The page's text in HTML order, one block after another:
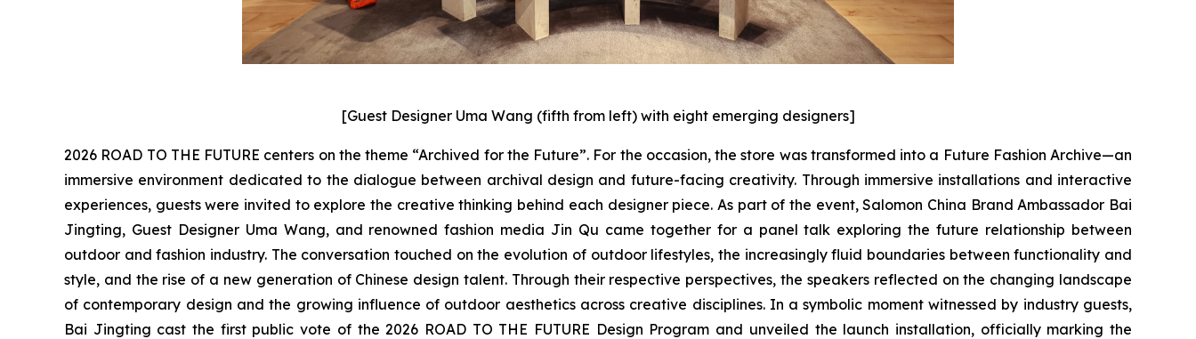
[Guest Designer Uma Wang (fifth from left) with eight emerging designers]
2026 ROAD TO THE FUTURE centers on the theme “Archived for the Future”. For the occasion, the store was transformed into a Future Fashion Archive—an
immersive environment dedicated to the dialogue between archival design and future-facing creativity. Through immersive installations and interactive
experiences, guests were invited to explore the creative thinking behind each designer piece. As part of the event, Salomon China Brand Ambassador Bai
Jingting, Guest Designer Uma Wang, and renowned fashion media Jin Qu came together for a panel talk exploring the future relationship between
outdoor and fashion industry. The conversation touched on the evolution of outdoor lifestyles, the increasingly fluid boundaries between functionality and
style, and the rise of a new generation of Chinese design talent. Through their respective perspectives, the speakers reflected on the changing landscape
of contemporary design and the growing influence of outdoor aesthetics across creative disciplines. In a symbolic moment witnessed by industry guests,
Bai Jingting cast the first public vote of the 2026 ROAD TO THE FUTURE Design Program and unveiled the launch installation, officially marking the